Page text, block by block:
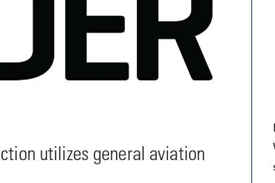
See More
utilizes general aviation